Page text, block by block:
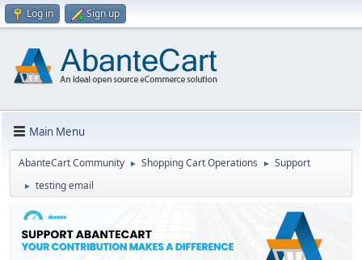
Log in Sign up
Main Menu
AbanteCart Community ► Shopping Cart Operations ► Support
► testing email